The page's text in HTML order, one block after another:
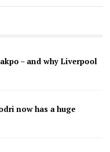
– and why Liverpool
now has a huge